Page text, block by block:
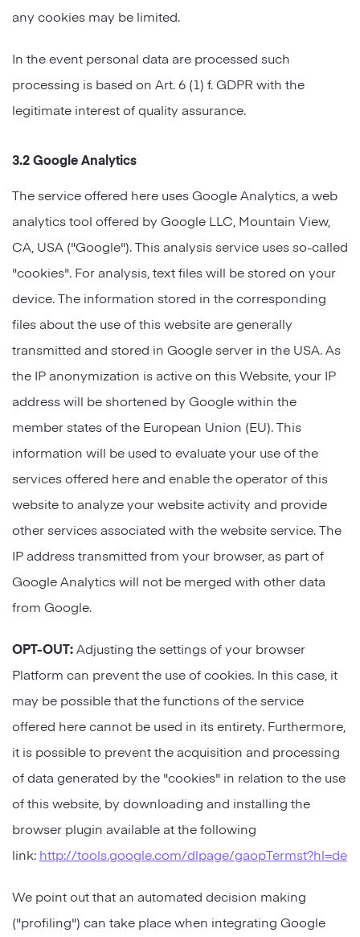
any cookies may be limited.
In the event personal data are processed such
processing is based on Art. 6 (1) f. GDPR with the
legitimate interest of quality assurance.
3.2 Google Analytics
The service offered here uses Google Analytics, a web
analytics tool offered by Google LLC, Mountain View,
CA, USA ("Google"). This analysis service uses so-called
"cookies". For analysis, text files will be stored on your
device. The information stored in the corresponding
files about the use of this website are generally
transmitted and stored in Google server in the USA. As
the IP anonymization is active on this Website, your IP
address will be shortened by Google within the
member states of the European Union (EU). This
information will be used to evaluate your use of the
services offered here and enable the operator of this
website to analyze your website activity and provide
other services associated with the website service. The
IP address transmitted from your browser, as part of
Google Analytics will not be merged with other data
from Google.
OPT-OUT:Adjusting the settings of your browser
Platform can prevent the use of cookies. In this case, it
may be possible that the functions of the service
offered here cannot be used in its entirety. Furthermore,
it is possible to prevent the acquisition and processing
of data generated by the "cookies" in relation to the use
of this website, by downloading and installing the
browser plugin available at the following
link: http://tools.google.com/dlpage/gaopTermst?hl=de
We point out that an automated decision making
("profiling") can take place when integrating Google